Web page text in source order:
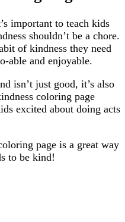
important to teach kids
shouldn’t be a chore.
of kindness they need
able and enjoyable.
isn’t just good, it’s also
coloring page
excited about doing acts